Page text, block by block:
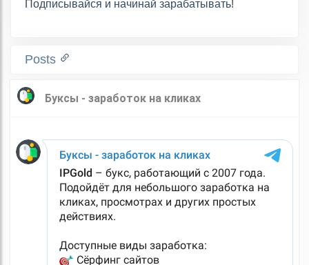
Подписывайся и начинай зарабатывать!
Posts